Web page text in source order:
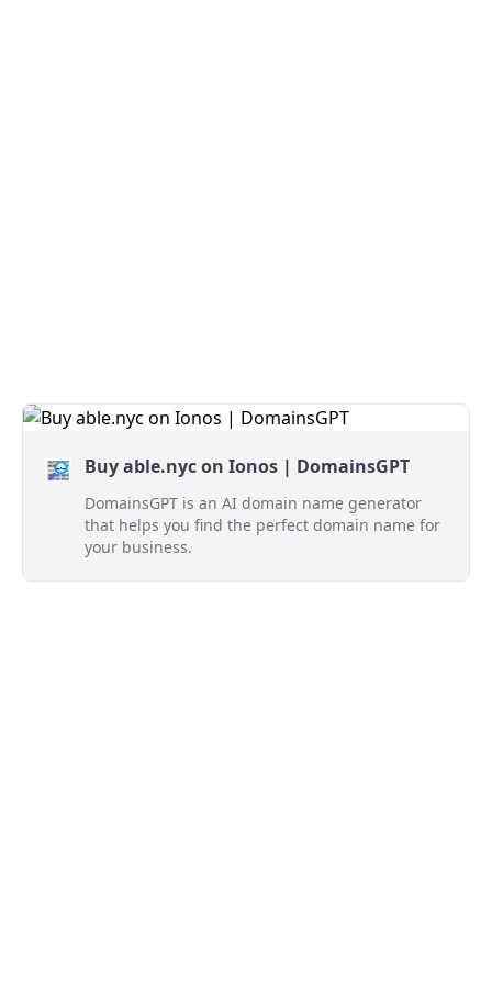
Buy able.nyc on Ionos | DomainsGPT
DomainsGPT is an AI domain name generator
that helps you find the perfect domain name for
your business.